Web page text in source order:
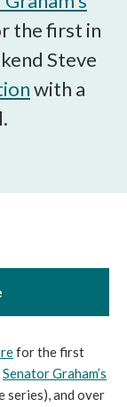
the first in
Steve
with a
for the first
Senator Graham’s
series), and over